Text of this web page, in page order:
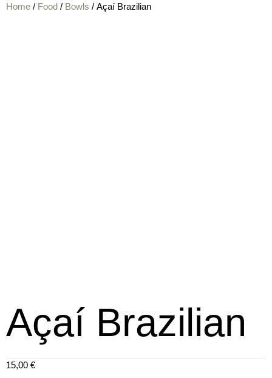
Home / Food / Bowls / Açaí Brazilian
Açaí Brazilian
15,00 €